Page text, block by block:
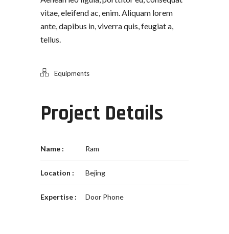
vitae, eleifend ac, enim. Aliquam lorem
ante, dapibus in, viverra quis, feugiat a,
tellus.
Equipments
Project Details
Name : Ram
Location : Bejing
Expertise : Door Phone